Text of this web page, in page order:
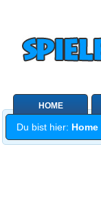
Du bist hier: Home
HOME